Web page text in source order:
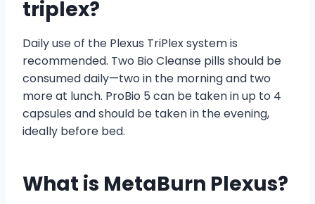
triplex?
Daily use of the Plexus TriPlex system is
recommended. Two Bio Cleanse pills should be
consumed daily—two in the morning and two
more at lunch. ProBio 5 can be taken in up to 4
capsules and should be taken in the evening,
ideally before bed.
What is MetaBurn Plexus?